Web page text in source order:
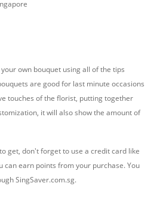
own bouquet using all of the tips
are good for last minute occasions
touches of the florist, putting together
it will also show the amount of
get, don't forget to use a credit card like
can earn points from your purchase. You
SingSaver.com.sg.